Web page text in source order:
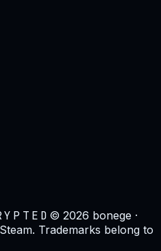
©2026 bonege ·
Trademarks belong to